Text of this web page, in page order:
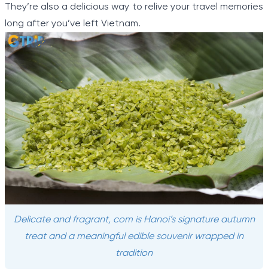
They’re also a delicious way to relive your travel memories
long after you’ve left Vietnam.
Delicate and fragrant, com is Hanoi’s signature autumn
treat and a meaningful edible souvenir wrapped in
tradition